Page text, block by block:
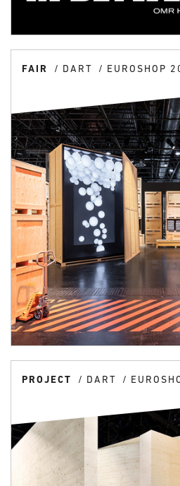
FAIR DART EUROSHOP
PROJECT DART